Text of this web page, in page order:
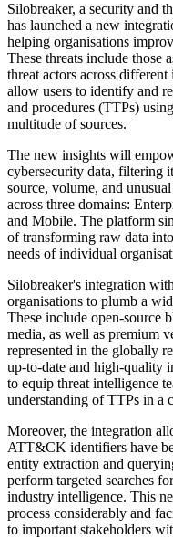
Silobreaker, a security and
has launched a new
helping organisations
These threats include those
threat actors across
allow users to identify and
and procedures (TTPs)
multitude of sources.
The new insights will
cybersecurity data, filtering
source, volume, and
across three domains:
and Mobile. The platform
of transforming raw data
needs of individual
Silobreaker's integration
organisations to plumb a
These include open-source
media, as well as premium
represented in the globally
up-to-date and high-quality
to equip threat intelligence
understanding of TTPs in a
Moreover, the integration
ATT&CK identifiers have
entity extraction and
perform targeted searches
industry intelligence. This
process considerably and
to important stakeholders